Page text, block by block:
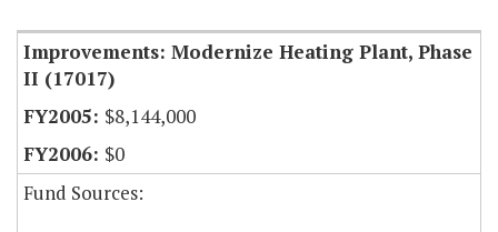
Improvements: Modernize Heating Plant, Phase
II (17017)
$8,144,000
$0
Fund Sources: